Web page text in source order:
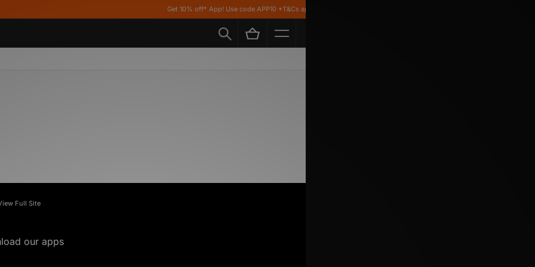
Get 10% off* App! Use code APP10 *T&Cs apply
Full Site
our apps